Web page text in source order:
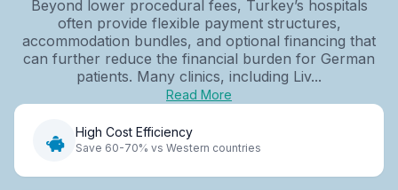
Beyond lower procedural fees, Turkey’s hospitals
often provide flexible payment structures,
accommodation bundles, and optional financing that
can further reduce the financial burden for German
patients. Many clinics, including Liv...
Read More
High Cost Efficiency
Save 60-70% vs Western countries